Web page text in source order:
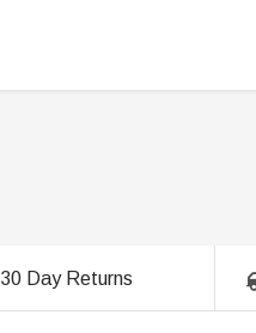
30 Day Returns